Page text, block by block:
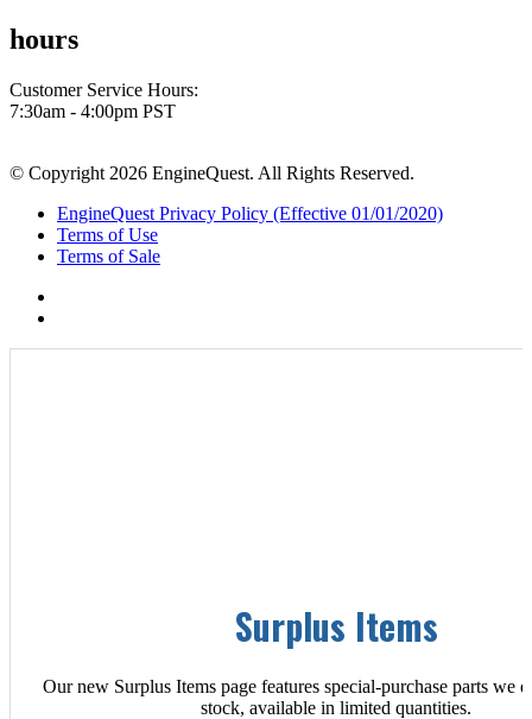
hours
Customer Service Hours:
7:30am - 4:00pm PST
© Copyright 2026 EngineQuest. All Rights Reserved.
EngineQuest Privacy Policy (Effective 01/01/2020)
Terms of Use
Terms of Sale
Surplus Items
Our new Surplus Items page features special-purchase parts we
stock, available in limited quantities.